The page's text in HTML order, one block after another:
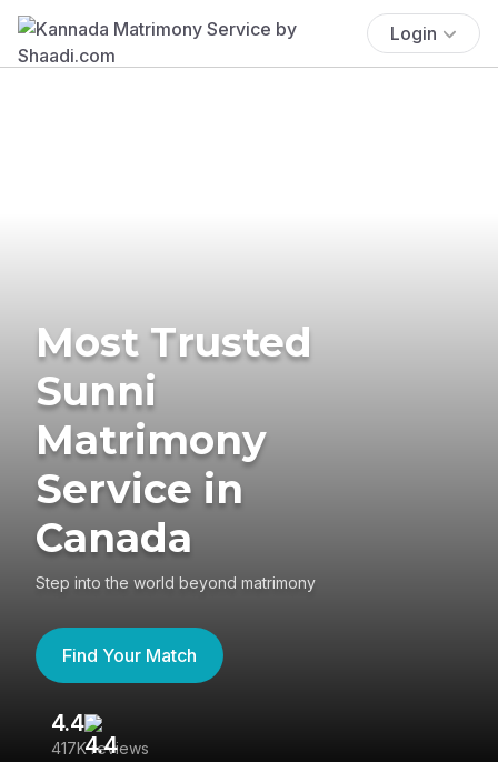
Login
Most Trusted
Sunni
Matrimony
Service in
Canada
Step into the world beyond matrimony
Find Your Match
4.4
417K reviews